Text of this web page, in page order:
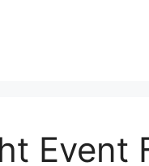
Event